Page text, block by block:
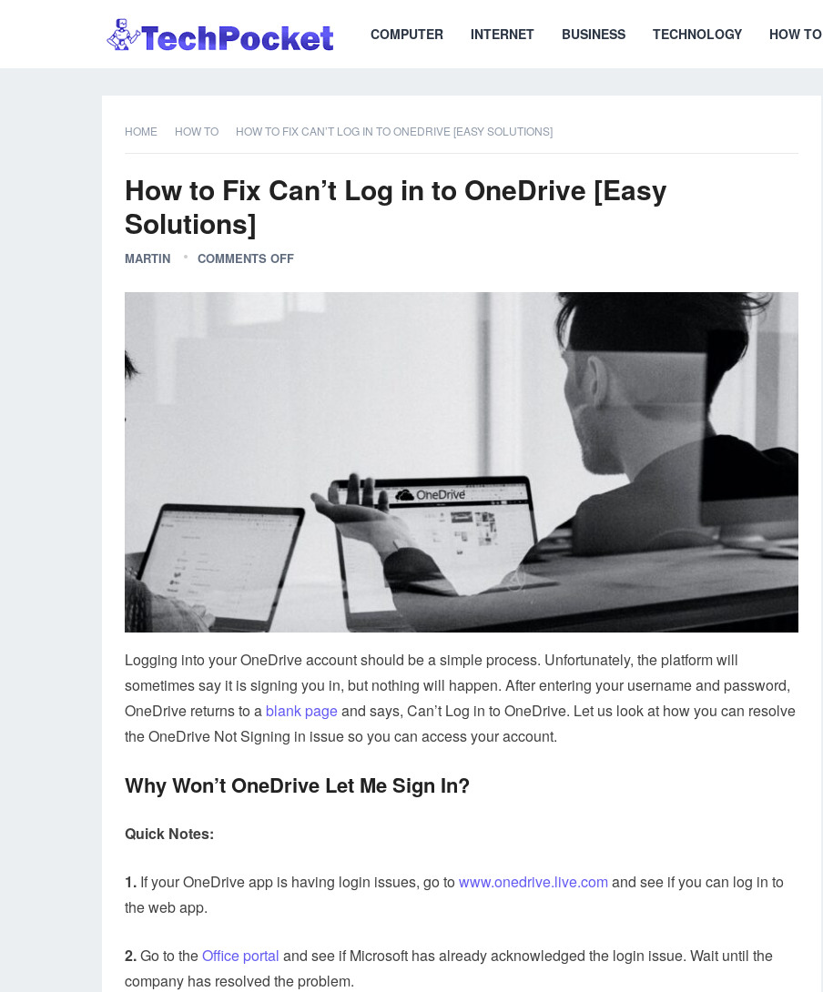
COMPUTER INTERNET BUSINESS TECHNOLOGY HOW TO
HOME HOW TO HOW TO FIX CAN’T LOG IN TO ONEDRIVE [EASY SOLUTIONS]
How to Fix Can’t Log in to OneDrive [Easy
Solutions]
MARTIN COMMENTS OFF
Logging into your OneDrive account should be a simple process. Unfortunately, the platform will
sometimes say it is signing you in, but nothing will happen. After entering your username and password,
OneDrive returns to a blank pageand says, Can’t Log in to OneDrive. Let us look at how you can resolve
the OneDrive Not Signing in issue so you can access your account.
Why Won’t OneDrive Let Me Sign In?
Quick Notes:
1. If your OneDrive app is having login issues, go to www.onedrive.live.comand see if you can log in to
the web app.
2.Go to theOffice portal and see if Microsoft has already acknowledged the login issue. Wait until the
company has resolved the problem.